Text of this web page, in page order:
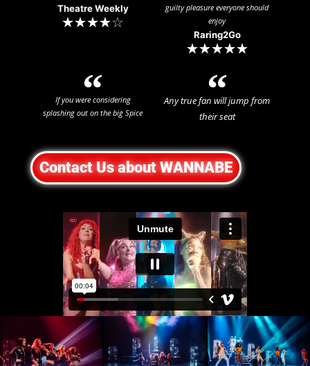
Theatre Weekly
☆☆☆☆☆
guilty pleasure everyone should
enjoy
Raring2Go​
☆☆☆☆☆
If you were considering
splashing out on the big Spice
Wannabe instead!
Mumble Theatre
☆☆☆☆☆
Any true fan will jump from
their seat
☆☆☆☆☆
Contact Us about WANNABE